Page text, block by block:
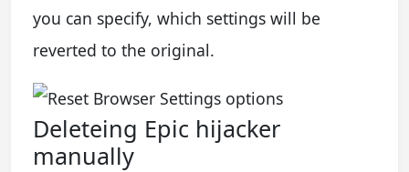
you can specify, which settings will be
reverted to the original.
Deleteing Epic hijacker
manually